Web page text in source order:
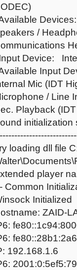
Devices:
/
Device:
Input
Mic (IDT
/ Line
Playback
initialization
loading dll file
player
Common
Initialized
ZAID-
192.168.1.6